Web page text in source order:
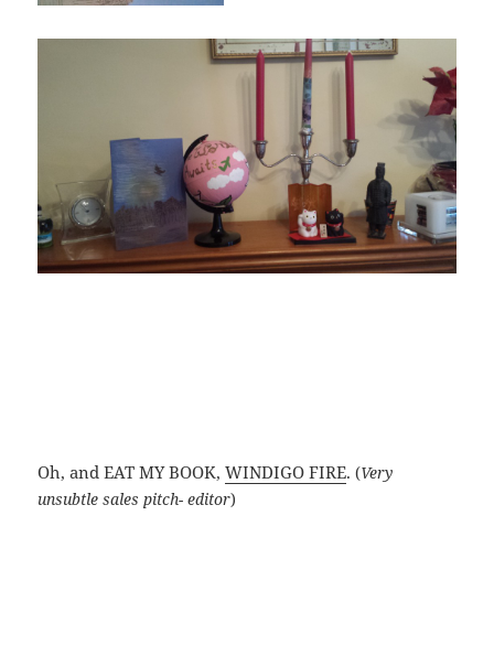
Oh, and EAT MY BOOK,WINDIGO FIRE.(Very
unsubtle sales pitch- editor)